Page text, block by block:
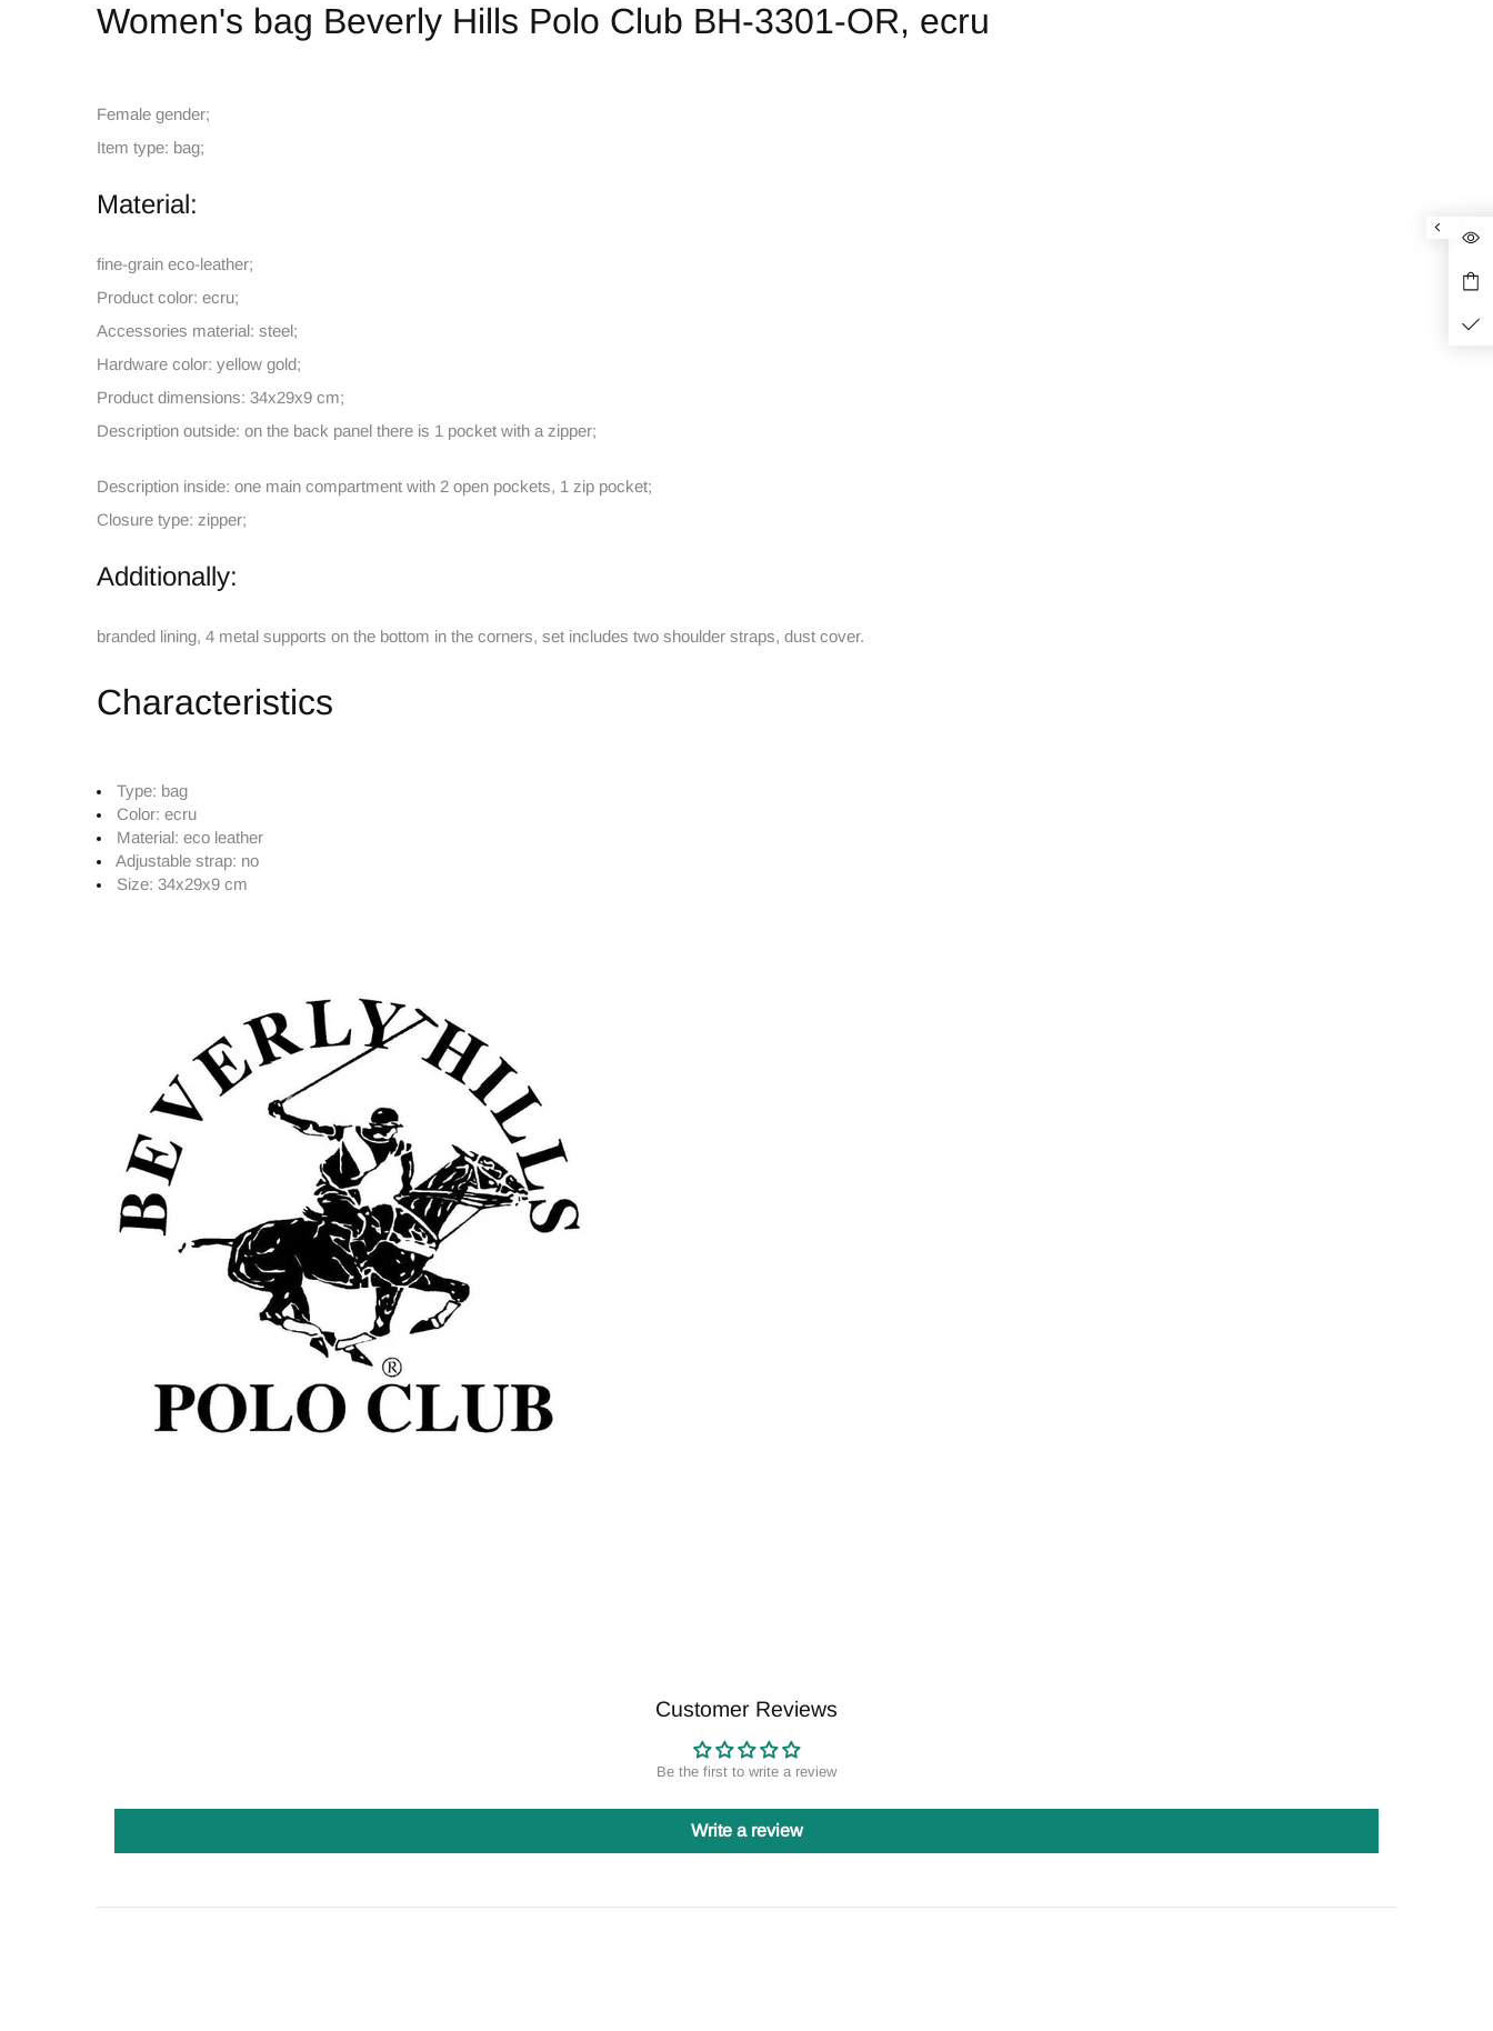
Women's bag Beverly Hills Polo Club BH-3301-OR, ecru
Female gender;
Item type: bag;
Material:
fine-grain eco-leather;
Product color: ecru;
Accessories material: steel;
Hardware color: yellow gold;
Product dimensions: 34x29x9 cm;
Description outside: on the back panel there is 1 pocket with a zipper;
Description inside: one main compartment with 2 open pockets, 1 zip pocket;
Closure type: zipper;
Additionally:
branded lining, 4 metal supports on the bottom in the corners, set includes two shoulder straps, dust cover.
Characteristics
Type: bag
Color: ecru
Material: eco leather
Adjustable strap: no
Size: 34x29x9 cm
Customer Reviews
Be the first to write a review
Write a review